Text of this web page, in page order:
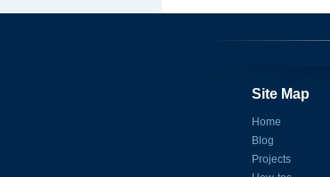
Site Map
Home
Blog
Projects